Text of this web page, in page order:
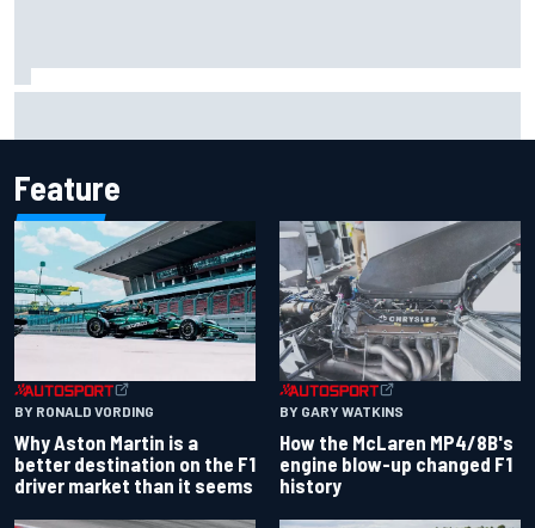
Feature
BY RONALD VORDING
Why Aston Martin is a
better destination on the F1
driver market than it seems
BY GARY WATKINS
How the McLaren MP4/8B's
engine blow-up changed F1
history